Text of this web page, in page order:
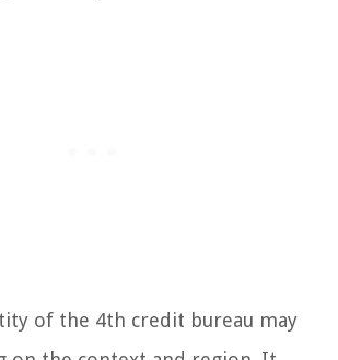
of the 4th credit bureau may